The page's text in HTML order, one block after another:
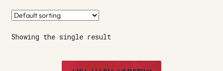
Info
Contact
Showing the single result